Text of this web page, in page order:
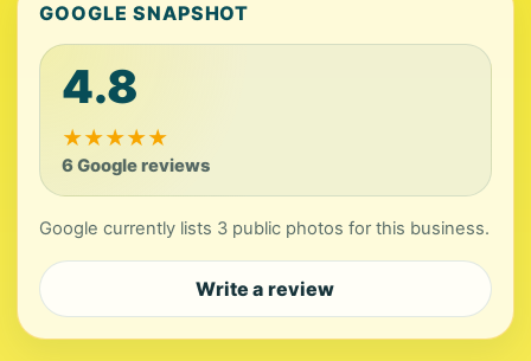
GOOGLE SNAPSHOT
4.8
★★★★★
6 Google reviews
Google currently lists 3 public photos for this business.
Write a review